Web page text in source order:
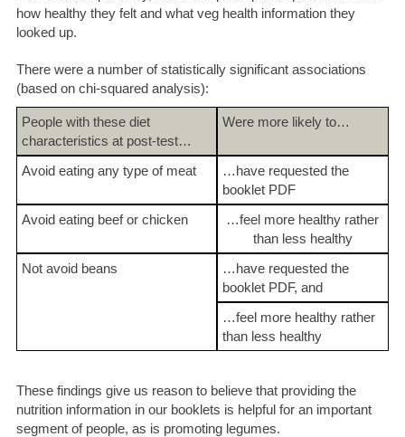
how healthy they felt and what veg health information they
looked up.
There were a number of statistically significant associations
(based on chi-squared analysis):
People with these diet
characteristics at post-test…
Were more likely to…
Avoid eating any type of meat
…have requested the
booklet PDF
Avoid eating beef or chicken
…feel more healthy rather
than less healthy
Not avoid beans
…have requested the
booklet PDF, and
…feel more healthy rather
than less healthy
These findings give us reason to believe that providing the
nutrition information in our booklets is helpful for an important
segment of people, as is promoting legumes.